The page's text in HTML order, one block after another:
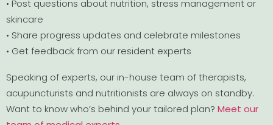
• Post questions about nutrition, stress management or
skincare
• Share progress updates and celebrate milestones
• Get feedback from our resident experts
Speaking of experts, our in-house team of therapists,
acupuncturists and nutritionists are always on standby.
Want to know who’s behind your tailored plan? Meet our